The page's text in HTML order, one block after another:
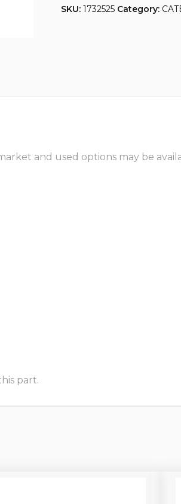
SKU: 1732525 Category:
and used options may be
part.